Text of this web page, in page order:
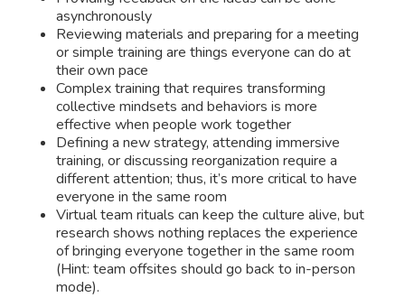
asynchronously
Reviewing materials and preparing for a meeting
or simple training are things everyone can do at
their own pace
Complex training that requires transforming
collective mindsets and behaviors is more
effective when people work together
Defining a new strategy, attending immersive
training, or discussing reorganization require a
different attention; thus, it’s more critical to have
everyone in the same room
Virtual team rituals can keep the culture alive, but
research shows nothing replaces the experience
of bringing everyone together in the same room
(Hint: team offsites should go back to in-person
mode).